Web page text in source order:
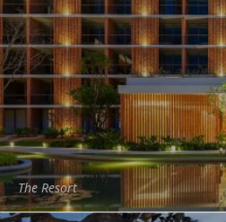
The Resort